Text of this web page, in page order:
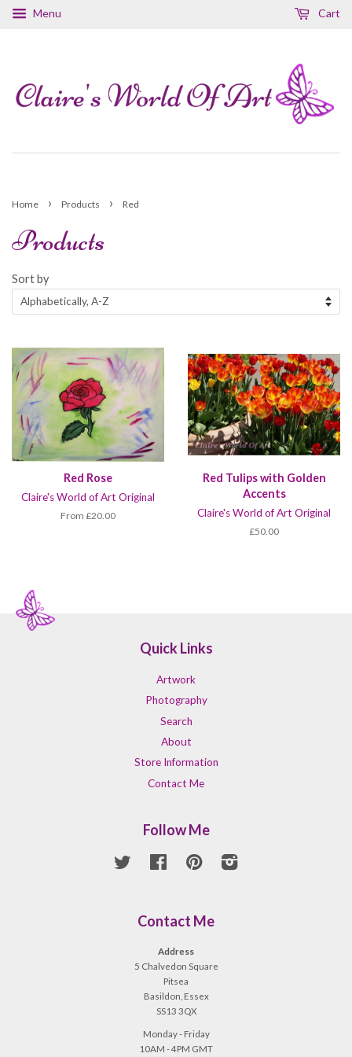
Menu Cart
Home › Products › Red
Products
Sort by
Red Rose
Claire's World of Art Original
From £20.00
Red Tulips with Golden
Accents
Claire's World of Art Original
£50.00
Quick Links
Artwork
Photography
Search
About
Store Information
Contact Me
Follow Me
Twitter FacebookPinterest
Contact Me
Address
5 Chalvedon Square
Pitsea
Basildon, Essex
SS13 3QX
Monday - Friday
10AM - 4PM GMT